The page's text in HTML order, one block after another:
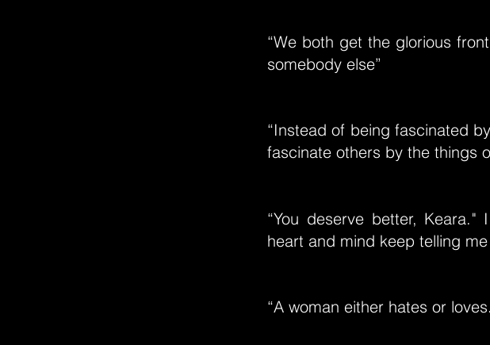
“We both get the glorious
somebody else”
“Instead of being fascinated
fascinate others by the things
“You deserve better,
heart and mind keep telling
“A woman either hates or